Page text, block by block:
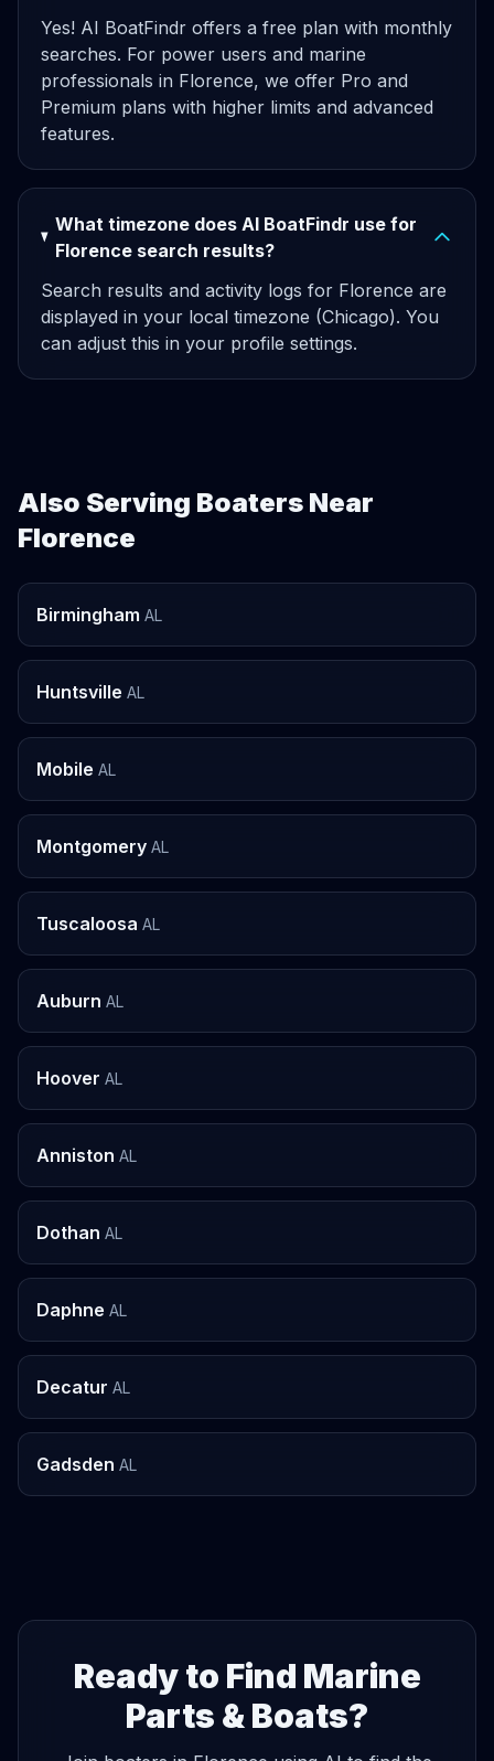
Yes! AI BoatFindr offers a free plan with monthly
searches. For power users and marine
professionals in Florence, we offer Pro and
Premium plans with higher limits and advanced
features.
What timezone does AI BoatFindr use for
Florence search results?
Search results and activity logs for Florence are
displayed in your local timezone (Chicago). You
can adjust this in your profile settings.
Also Serving Boaters Near
Florence
Birmingham AL
Huntsville AL
Mobile AL
Montgomery AL
Tuscaloosa AL
Auburn AL
Hoover AL
Anniston AL
Dothan AL
Daphne AL
Decatur AL
Gadsden AL
Ready to Find Marine
Parts & Boats?